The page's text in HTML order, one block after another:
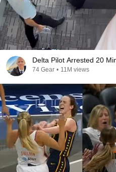
Delta Pilot Arrested 20
74 Gear • 11M views